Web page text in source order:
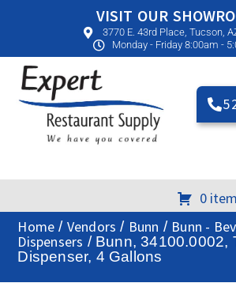
VISIT OUR
3770 E. 43rd Place, Tucson,
Monday - Friday 8:00am -
0
Home / Vendors / Bunn / Bunn -
Dispensers / Bunn, 34100.0002,
Dispenser, 4 Gallons